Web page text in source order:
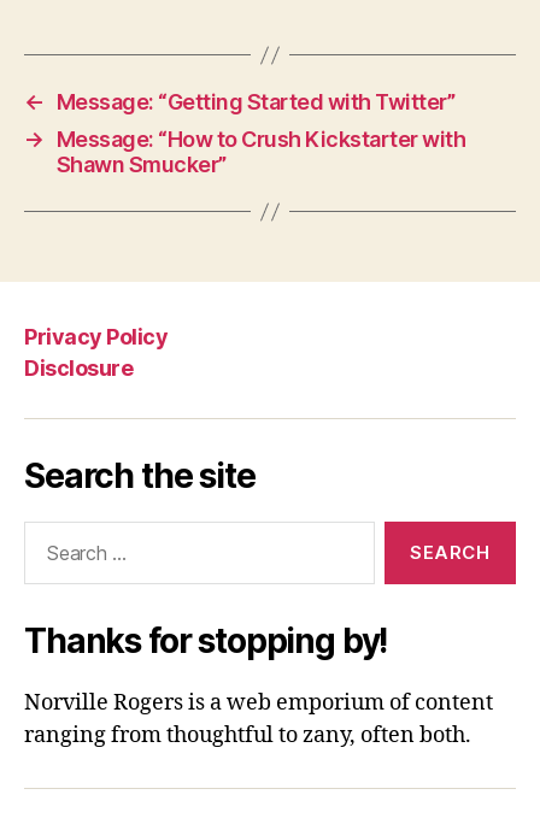
←
Message: “Getting Started with Twitter”
→
Message: “How to Crush Kickstarter with
Shawn Smucker”
Privacy Policy
Disclosure
Search the site
Thanks for stopping by!
Norville Rogers is a web emporium of content
ranging from thoughtful to zany, often both.